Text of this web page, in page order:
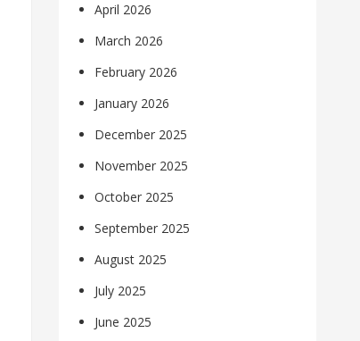
April 2026
March 2026
February 2026
January 2026
December 2025
November 2025
October 2025
September 2025
August 2025
July 2025
June 2025